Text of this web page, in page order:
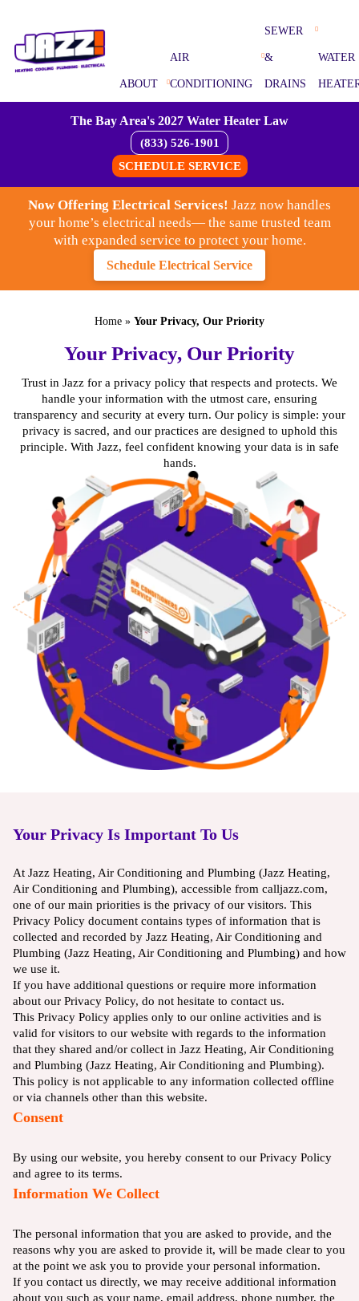
ABOUT
AIR
CONDITIONING
SEWER
&
DRAINS
WATER
The Bay Area's 2027 Water Heater Law
(833) 526-1901
SCHEDULE SERVICE
Now Offering Electrical Services! Jazz now handles
your home’s electrical needs— the same trusted team
with expanded service to protect your home.
Schedule Electrical Service
Home » Your Privacy, Our Priority
Your Privacy, Our Priority
Trust in Jazz for a privacy policy that respects and protects. We
handle your information with the utmost care, ensuring
transparency and security at every turn. Our policy is simple: your
privacy is sacred, and our practices are designed to uphold this
principle. With Jazz, feel confident knowing your data is in safe
hands.
Your Privacy Is Important To Us
At Jazz Heating, Air Conditioning and Plumbing (Jazz Heating,
Air Conditioning and Plumbing), accessible from calljazz.com,
one of our main priorities is the privacy of our visitors. This
Privacy Policy document contains types of information that is
collected and recorded by Jazz Heating, Air Conditioning and
Plumbing (Jazz Heating, Air Conditioning and Plumbing) and how
we use it.
If you have additional questions or require more information
about our Privacy Policy, do not hesitate to contact us.
This Privacy Policy applies only to our online activities and is
valid for visitors to our website with regards to the information
that they shared and/or collect in Jazz Heating, Air Conditioning
and Plumbing (Jazz Heating, Air Conditioning and Plumbing).
This policy is not applicable to any information collected offline
or via channels other than this website.
Consent
By using our website, you hereby consent to our Privacy Policy
and agree to its terms.
Information We Collect
The personal information that you are asked to provide, and the
reasons why you are asked to provide it, will be made clear to you
at the point we ask you to provide your personal information.
If you contact us directly, we may receive additional information
about you such as your name, email address, phone number, the